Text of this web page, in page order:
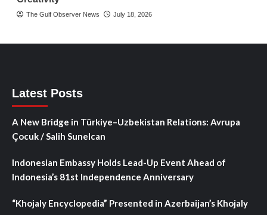
The Gulf Observer News July 18, 2026
Latest Posts
A New Bridge in Türkiye–Uzbekistan Relations: Avrupa
Çocuk / Salih Sunelcan
Indonesian Embassy Holds Lead-Up Event Ahead of
Indonesia’s 81st Independence Anniversary
“Khojaly Encyclopedia” Presented in Azerbaijan’s Khojaly